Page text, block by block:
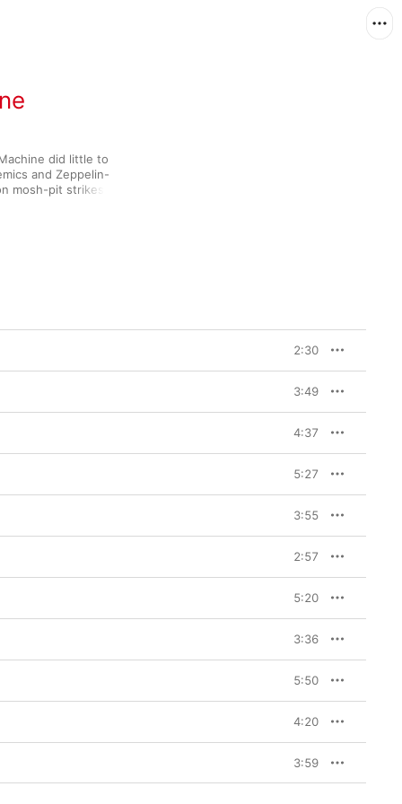
did little to
and Zeppelin-
mosh-pit strikes like
frequencies that
Zack de la Rocha
of topics (income
2:30
3:49
4:37
5:27
3:55
2:57
5:20
3:36
5:50
4:20
3:59